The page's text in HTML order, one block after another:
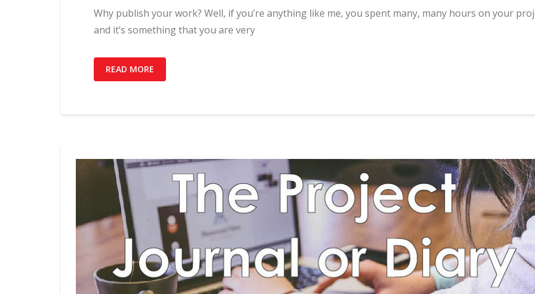
Why publish your work? Well, if you’re anything like me, you spent many, many hours on your
and it’s something that you are very
READ MORE